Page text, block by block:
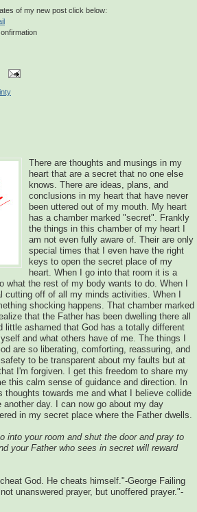
of my new post click below:
There are thoughts and musings in my
heart that are a secret that no one else
knows. There are ideas, plans, and
conclusions in my heart that have never
been uttered out of my mouth. My heart
has a chamber marked "secret". Frankly
the things in this chamber of my heart I
am not even fully aware of. Their are only
special times that I even have the right
keys to open the secret place of my
heart. When I go into that room it is a
what the rest of my body wants to do. When I
off of all my minds activities. When I
shocking happens. That chamber marked
that the Father has been dwelling there all
little ashamed that God has a totally different
and what others have of me. The things I
are so liberating, comforting, reassuring, and
to be transparent about my faults but at
I'm forgiven. I get this freedom to share my
this calm sense of guidance and direction. In
thoughts towards me and what I believe collide
day. I can now go about my day
in my secret place where the Father dwells.
into your room and shut the door and pray to
your Father who sees in secret will reward
God. He cheats himself."-George Failing
unanswered prayer, but unoffered prayer."-